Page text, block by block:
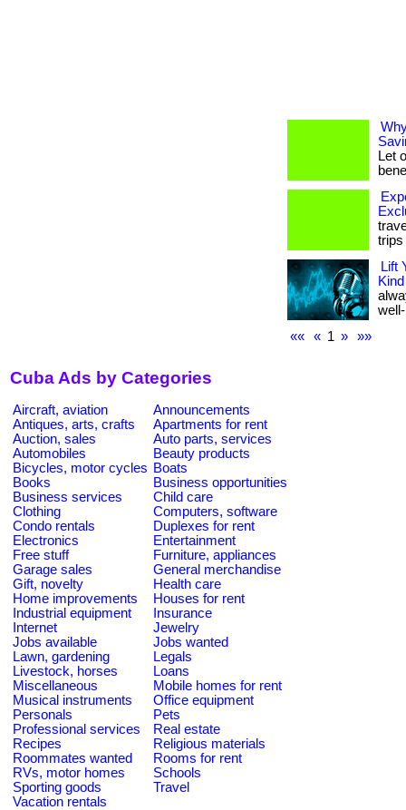
Let
trips
Lift
««
« 1 » »»
Cuba Ads by Categories
Aircraft, aviation
Announcements
Antiques, arts, crafts
Apartments for rent
Auction, sales
Auto parts, services
Automobiles
Beauty products
Bicycles, motor cycles Boats
Books
Business opportunities
Business services
Child care
Clothing
Computers, software
Condo rentals
Duplexes for rent
Electronics
Entertainment
Free stuff
Furniture, appliances
Garage sales
General merchandise
Gift, novelty
Health care
Home improvements
Houses for rent
Industrial equipment
Insurance
Internet
Jewelry
Jobs available
Jobs wanted
Lawn, gardening
Legals
Livestock, horses
Loans
Miscellaneous
Mobile homes for rent
Musical instruments
Office equipment
Personals
Pets
Professional services
Real estate
Recipes
Religious materials
Roommates wanted
Rooms for rent
RVs, motor homes
Schools
Sporting goods
Travel
Vacation rentals